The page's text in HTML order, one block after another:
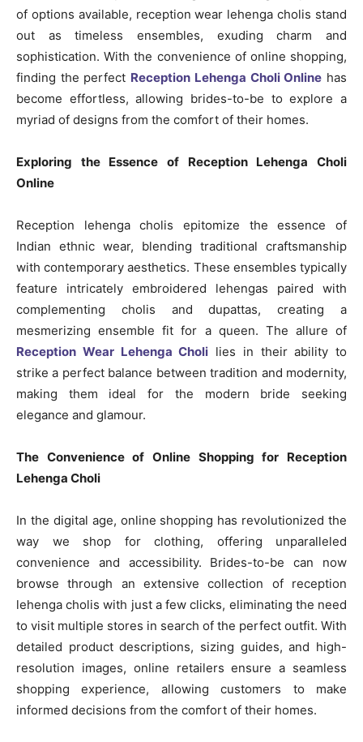
of options available, reception wear lehenga cholis stand
out as timeless ensembles, exuding charm and
sophistication. With the convenience of online shopping,
finding the perfect Reception Lehenga Choli Online has
become effortless, allowing brides-to-be to explore a
myriad of designs from the comfort of their homes.
Exploring the Essence of Reception Lehenga Choli
Online
Reception lehenga cholis epitomize the essence of
Indian ethnic wear, blending traditional craftsmanship
with contemporary aesthetics. These ensembles typically
feature intricately embroidered lehengas paired with
complementing cholis and dupattas, creating a
mesmerizing ensemble fit for a queen. The allure of
Reception Wear Lehenga Choli lies in their ability to
strike a perfect balance between tradition and modernity,
making them ideal for the modern bride seeking
elegance and glamour.
The Convenience of Online Shopping for Reception
Lehenga Choli
In the digital age, online shopping has revolutionized the
way we shop for clothing, offering unparalleled
convenience and accessibility. Brides-to-be can now
browse through an extensive collection of reception
lehenga cholis with just a few clicks, eliminating the need
to visit multiple stores in search of the perfect outfit. With
detailed product descriptions, sizing guides, and high-
resolution images, online retailers ensure a seamless
shopping experience, allowing customers to make
informed decisions from the comfort of their homes.